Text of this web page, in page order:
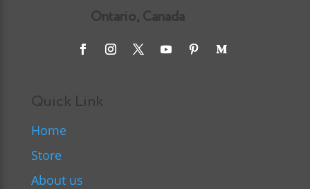
Ontario, Canada
Quick Link
Home
Store
About us